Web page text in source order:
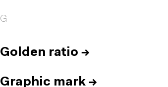
G
Golden ratio →
Graphic mark →